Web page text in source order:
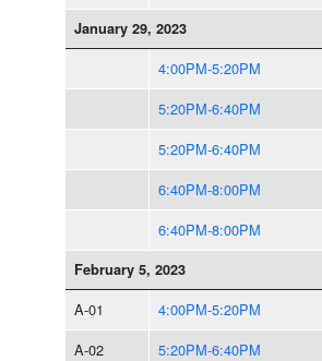
January 29, 2023
4:00PM-5:20PM
5:20PM-6:40PM
5:20PM-6:40PM
6:40PM-8:00PM
6:40PM-8:00PM
February 5, 2023
A-01 4:00PM-5:20PM
A-02
5:20PM-6:40PM